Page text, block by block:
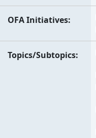
OFA Initiatives
Topics/Subtopics